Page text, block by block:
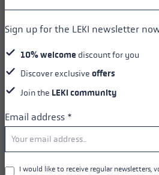
The Carbon
pure carbon
shaft. The
Nutzungserlebnis zu bieten. Einige
Angebot zu verbessern und dir
Du kannst selbst entscheiden,
Weitere Informationen findest du in
Datenschutzerklärung.
Sign up for the LEKI newsletter
10% welcome discount for you
Discover exclusiveoffers
Join the LEKI community
Email address *
I would like to receive regular newsletters,